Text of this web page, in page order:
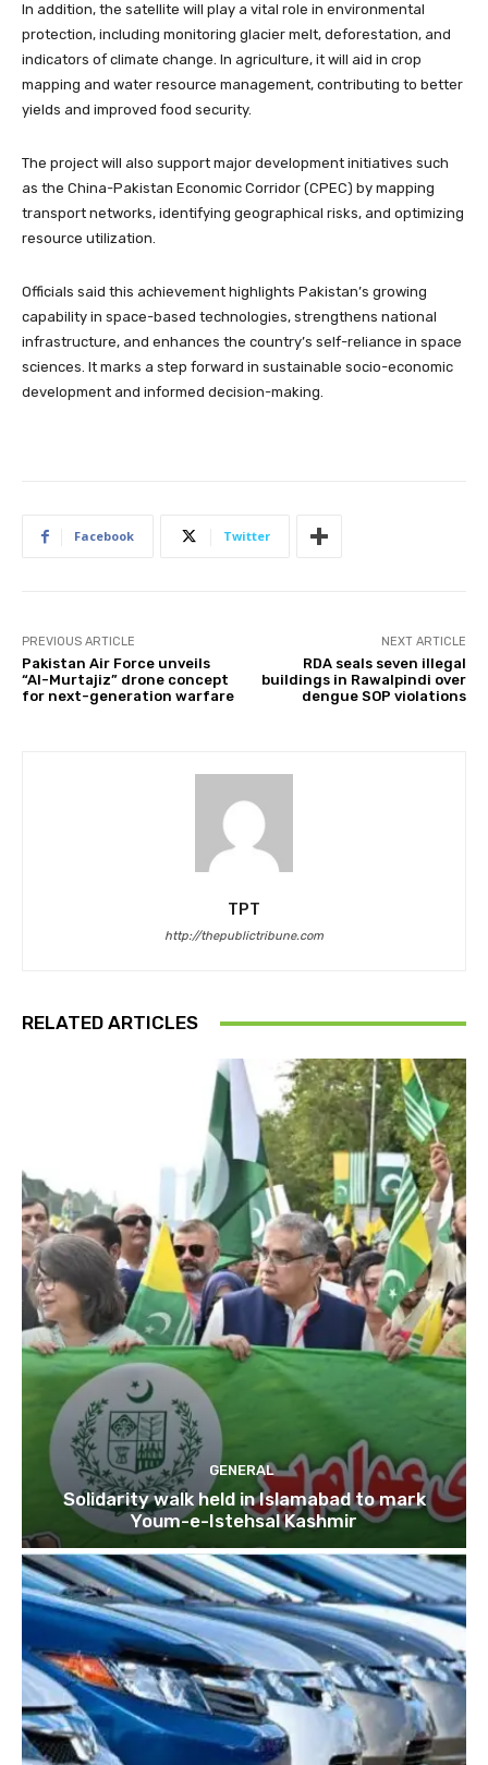
In addition, the satellite will play a vital role in environmental
protection, including monitoring glacier melt, deforestation, and
indicators of climate change. In agriculture, it will aid in crop
mapping and water resource management, contributing to better
yields and improved food security.
The project will also support major development initiatives such
as the China-Pakistan Economic Corridor (CPEC) by mapping
transport networks, identifying geographical risks, and optimizing
resource utilization.
Officials said this achievement highlights Pakistan’s growing
capability in space-based technologies, strengthens national
infrastructure, and enhances the country’s self-reliance in space
sciences. It marks a step forward in sustainable socio-economic
development and informed decision-making.
Facebook Twitter
PREVIOUS ARTICLE
Pakistan Air Force unveils
“Al-Murtajiz” drone concept
for next-generation warfare
NEXT ARTICLE
RDA seals seven illegal
buildings in Rawalpindi over
dengue SOP violations
TPT
http://thepublictribune.com
RELATED ARTICLES
GENERAL
Solidarity walk held in Islamabad to mark
Youm-e-Istehsal Kashmir